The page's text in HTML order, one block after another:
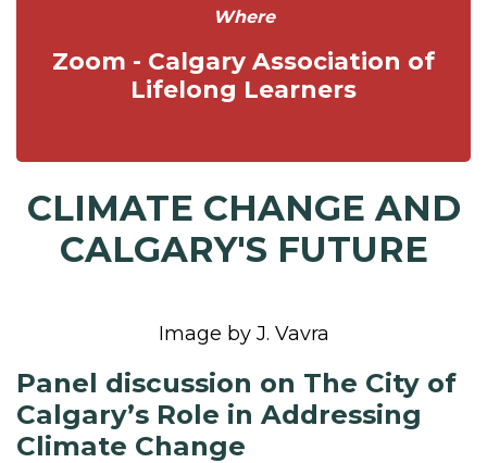
Where
Zoom - Calgary Association of
Lifelong Learners
CLIMATE CHANGE AND
CALGARY'S FUTURE
Image by J. Vavra
Panel discussion on The City of
Calgary’s Role in Addressing
Climate Change